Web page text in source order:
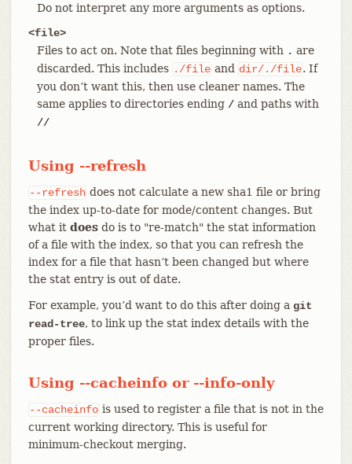
Do not interpret any more arguments as options.
<file>
Files to act on. Note that files beginning with . are
discarded. This includes ./file and dir/./file. If
you don’t want this, then use cleaner names. The
same applies to directories ending /and paths with
//
Using --refresh
--refresh does not calculate a new sha1 file or bring
the index up-to-date for mode/content changes. But
what it doesdo is to "re-match" the stat information
of a file with the index, so that you can refresh the
index for a file that hasn’t been changed but where
the stat entry is out of date.
For example, you’d want to do this after doing a git
read-tree, to link up the stat index details with the
proper files.
Using --cacheinfo or --info-only
--cacheinfo is used to register a file that is not in the
current working directory. This is useful for
minimum-checkout merging.